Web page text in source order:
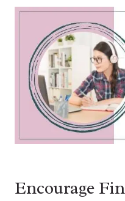
Encourage